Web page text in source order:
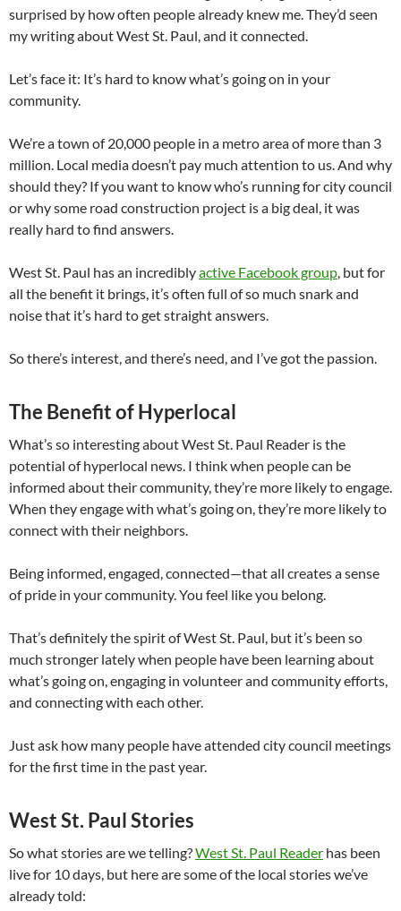
surprised by how often people already knew me. They’d seen
my writing about West St. Paul, and it connected.
Let’s face it: It’s hard to know what’s going on in your
community.
We’re a town of 20,000 people in a metro area of more than 3
million. Local media doesn’t pay much attention to us. And why
should they? If you want to know who’s running for city council
or why some road construction project is a big deal, it was
really hard to find answers.
West St. Paul has an incrediblyactive Facebook group, but for
all the benefit it brings, it’s often full of so much snark and
noise that it’s hard to get straight answers.
So there’s interest, and there’s need, and I’ve got the passion.
The Benefit of Hyperlocal
What’s so interesting about West St. Paul Reader is the
potential of hyperlocal news. I think when people can be
informed about their community, they’re more likely to engage.
When they engage with what’s going on, they’re more likely to
connect with their neighbors.
Being informed, engaged, connected—that all creates a sense
of pride in your community. You feel like you belong.
That’s definitely the spirit of West St. Paul, but it’s been so
much stronger lately when people have been learning about
what’s going on, engaging in volunteer and community efforts,
and connecting with each other.
Just ask how many people have attended city council meetings
for the first time in the past year.
West St. Paul Stories
So what stories are we telling?West St. Paul Reader has been
live for 10 days, but here are some of the local stories we’ve
already told: